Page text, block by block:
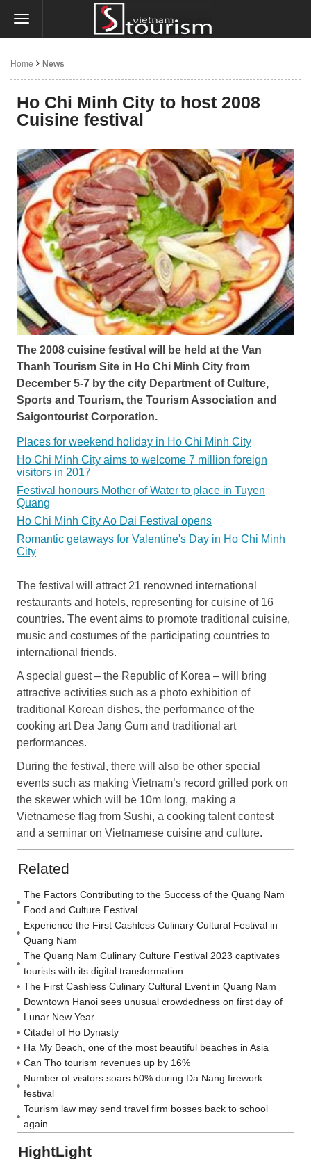
Home News
Ho Chi Minh City to host 2008
Cuisine festival
The 2008 cuisine festival will be held at the Van
Thanh Tourism Site in Ho Chi Minh City from
December 5-7 by the city Department of Culture,
Sports and Tourism, the Tourism Association and
Saigontourist Corporation.
Places for weekend holiday in Ho Chi Minh City
Ho Chi Minh City aims to welcome 7 million foreign
visitors in 2017
Festival honours Mother of Water to place in Tuyen
Quang
Ho Chi Minh City Ao Dai Festival opens
Romantic getaways for Valentine's Day in Ho Chi Minh
City
The festival will attract 21 renowned international
restaurants and hotels, representing for cuisine of 16
countries. The event aims to promote traditional cuisine,
music and costumes of the participating countries to
international friends.
A special guest – the Republic of Korea – will bring
attractive activities such as a photo exhibition of
traditional Korean dishes, the performance of the
cooking art Dea Jang Gum and traditional art
performances.
During the festival, there will also be other special
events such as making Vietnam’s record grilled pork on
the skewer which will be 10m long, making a
Vietnamese flag from Sushi, a cooking talent contest
and a seminar on Vietnamese cuisine and culture.
Related
The Factors Contributing to the Success of the Quang Nam
Food and Culture Festival
Experience the First Cashless Culinary Cultural Festival in
Quang Nam
The Quang Nam Culinary Culture Festival 2023 captivates
tourists with its digital transformation.
The First Cashless Culinary Cultural Event in Quang Nam
Downtown Hanoi sees unusual crowdedness on first day of
Lunar New Year
Citadel of Ho Dynasty
Ha My Beach, one of the most beautiful beaches in Asia
Can Tho tourism revenues up by 16%
Number of visitors soars 50% during Da Nang firework
festival
Tourism law may send travel firm bosses back to school
again
HightLight